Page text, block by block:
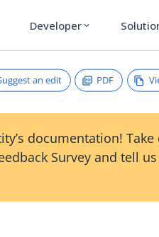
Developer expand_more
an edit PDF
documentation! Take
Survey and tell us